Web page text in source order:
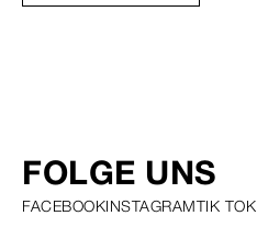
FOLGE UNS
FACEBOOK INSTAGRAM TIK TOK